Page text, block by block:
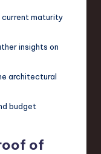
current maturity
insights on
architectural
budget
of